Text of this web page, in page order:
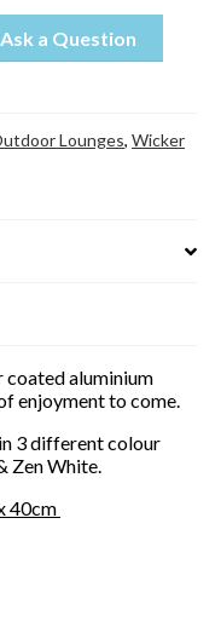
Lounges, Wicker
coated aluminium
enjoyment to come.
3 different colour
Zen White.
40cm